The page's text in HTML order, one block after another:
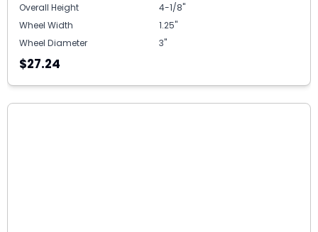
Overall Height
4-1/8"
Wheel Width
1.25"
Wheel Diameter
3"
$27.24